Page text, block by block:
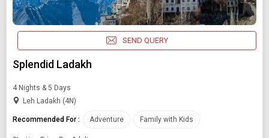
Any Time
SEARCH PACKAGES
SEND QUERY
Splendid Ladakh
4 Nights & 5 Days
Leh Ladakh (4N)
Recommended For : Adventure Family with Kids